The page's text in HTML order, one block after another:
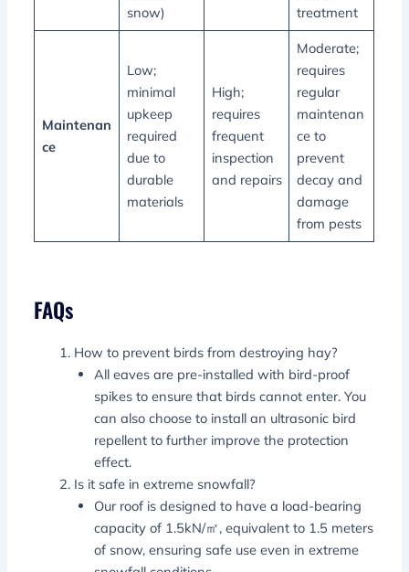
snow)
treatment
Maintenan
ce
Low;
minimal
upkeep
required
due to
durable
materials
High;
requires
frequent
inspection
and repairs
Moderate;
requires
regular
maintenan
ce to
prevent
decay and
damage
from pests
FAQs
How to prevent birds from destroying hay?
All eaves are pre-installed with bird-proof
spikes to ensure that birds cannot enter. You
can also choose to install an ultrasonic bird
repellent to further improve the protection
effect.
Is it safe in extreme snowfall?
Our roof is designed to have a load-bearing
capacity of 1.5kN/㎡, equivalent to 1.5 meters
of snow, ensuring safe use even in extreme